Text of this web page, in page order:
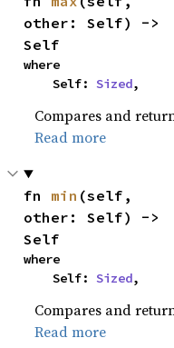
other: Self) ->
Self
where
    Self:
Sized,
Compares and
Read more
fn min (self,
other: Self) ->
Self
where
    Self:
Sized,
Compares and
Read more